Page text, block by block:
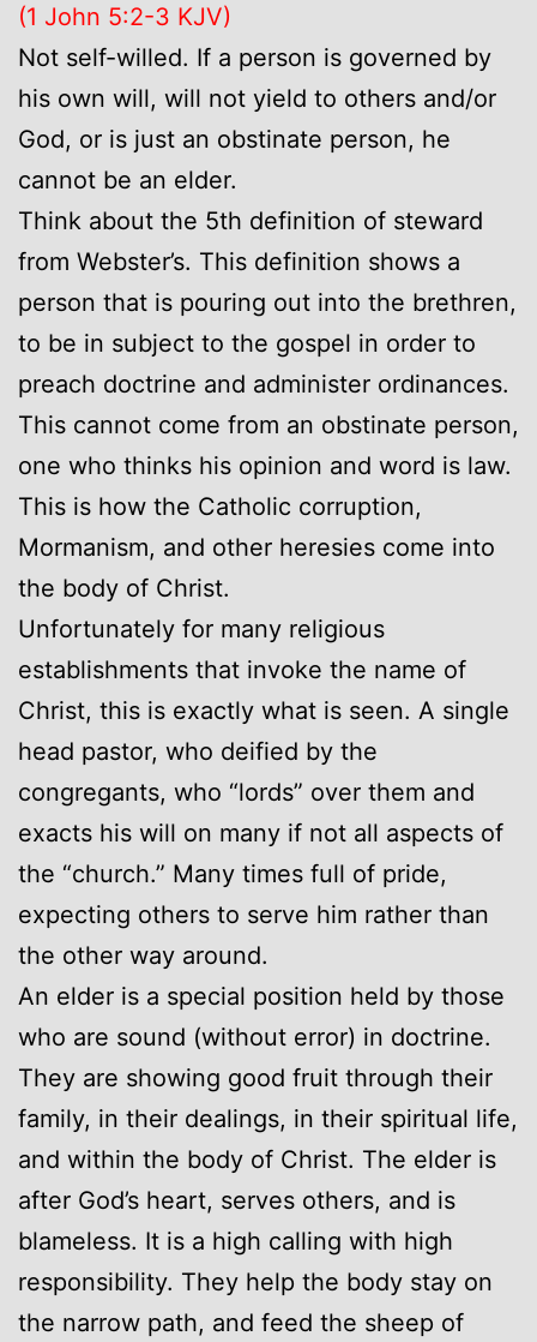
(1 John 5:2-3 KJV)
Not self-willed. If a person is governed by
his own will, will not yield to others and/or
God, or is just an obstinate person, he
cannot be an elder.
Think about the 5th definition of steward
from Webster’s. This definition shows a
person that is pouring out into the brethren,
to be in subject to the gospel in order to
preach doctrine and administer ordinances.
This cannot come from an obstinate person,
one who thinks his opinion and word is law.
This is how the Catholic corruption,
Mormanism, and other heresies come into
the body of Christ.
Unfortunately for many religious
establishments that invoke the name of
Christ, this is exactly what is seen. A single
head pastor, who deified by the
congregants, who “lords” over them and
exacts his will on many if not all aspects of
the “church.” Many times full of pride,
expecting others to serve him rather than
the other way around.
An elder is a special position held by those
who are sound (without error) in doctrine.
They are showing good fruit through their
family, in their dealings, in their spiritual life,
and within the body of Christ. The elder is
after God’s heart, serves others, and is
blameless. It is a high calling with high
responsibility. They help the body stay on
the narrow path, and feed the sheep of